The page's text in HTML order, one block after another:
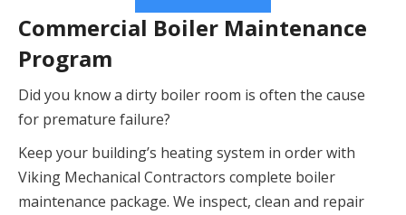
Commercial Boiler Maintenance
Program
Did you know a dirty boiler room is often the cause
for premature failure?
Keep your building’s heating system in order with
Viking Mechanical Contractors complete boiler
maintenance package. We inspect, clean and repair